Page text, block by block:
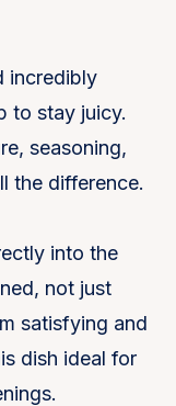
incredibly
to stay juicy.
seasoning,
the difference.
into the
not just
satisfying and
dish ideal for